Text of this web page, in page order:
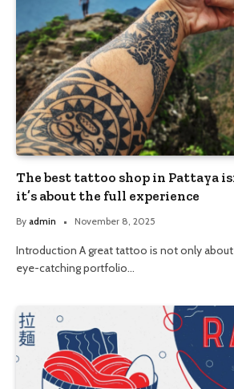
The best tattoo shop in Pattaya
it’s about the full experience
By admin November 8, 2025
Introduction A great tattoo is not only
eye-catching portfolio…